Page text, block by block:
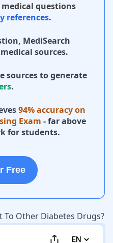
questions
references.
MediSearch
medical sources.
sources to generate
.
94% accuracy on
Exam - far above
for students.
Free
Other Diabetes Drugs?